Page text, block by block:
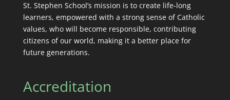
St. Stephen School’s mission is to create life-long
learners, empowered with a strong sense of Catholic
values, who will become responsible, contributing
citizens of our world, making it a better place for
future generations.
Accreditation